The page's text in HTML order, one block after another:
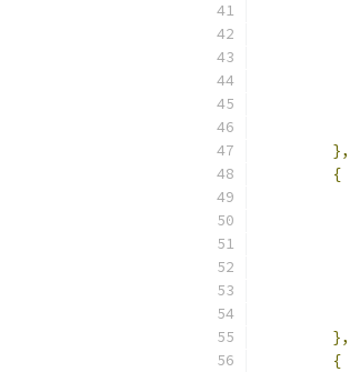
},
{
},
{